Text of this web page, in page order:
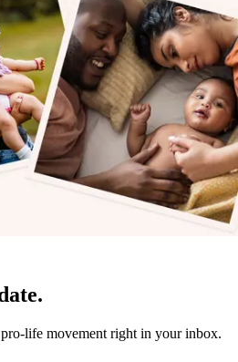
life movement right in your inbox.